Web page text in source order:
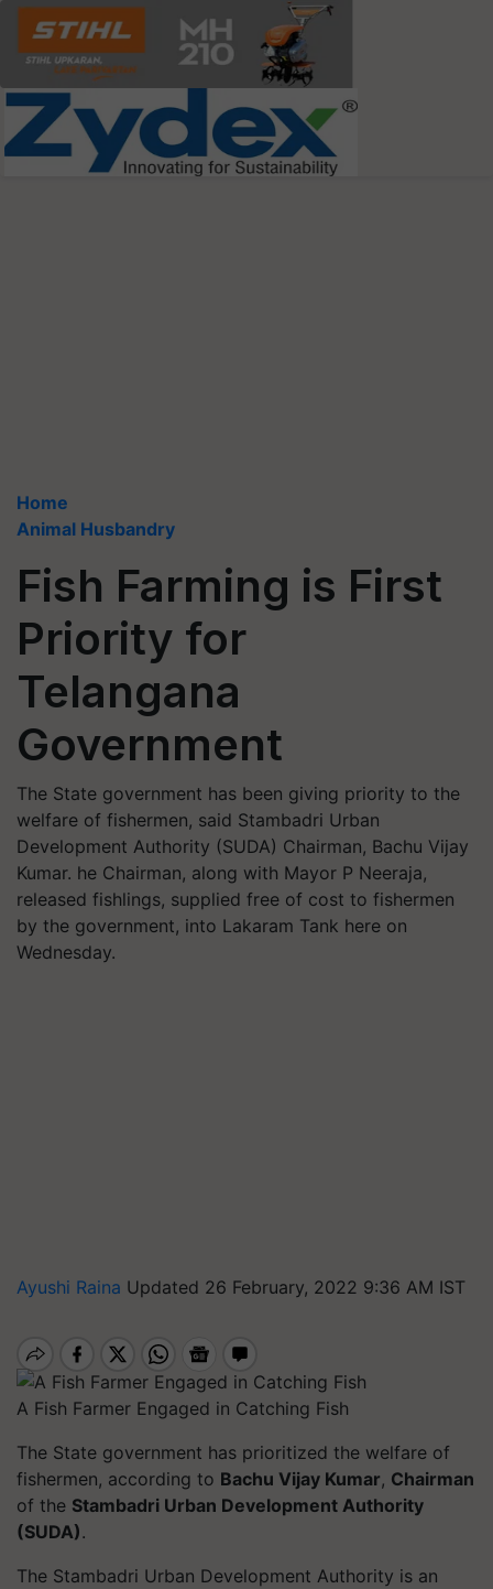
Home
Animal Husbandry
Fish Farming is First
Priority for
Telangana
Government
The State government has been giving priority to the
welfare of fishermen, said Stambadri Urban
Development Authority (SUDA) Chairman, Bachu Vijay
Kumar. he Chairman, along with Mayor P Neeraja,
released fishlings, supplied free of cost to fishermen
by the government, into Lakaram Tank here on
Wednesday.
Ayushi Raina Updated 26 February, 2022 9:36 AM IST
A Fish Farmer Engaged in Catching Fish
The State government has prioritized the welfare of
fishermen, according to Bachu Vijay Kumar, Chairman
of the Stambadri Urban Development Authority
(SUDA).
The Stambadri Urban Development Authority is an